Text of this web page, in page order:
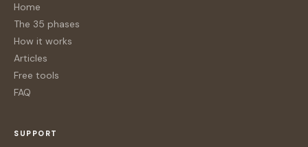
Home
The 35 phases
How it works
Articles
Free tools
FAQ
SUPPORT